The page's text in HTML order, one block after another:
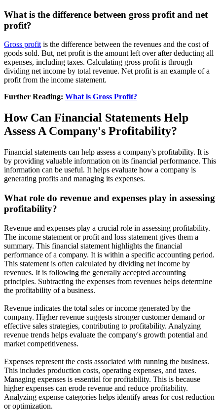
What is the difference between gross profit and net
profit?
Gross profitis the difference between the revenues and the cost of
goods sold. But, net profit is the amount left over after deducting all
expenses, including taxes. Calculating gross profit is through
dividing net income by total revenue. Net profit is an example of a
profit from the income statement.
Further Reading: What is Gross Profit?
How Can Financial Statements Help
Assess A Company's Profitability?
Financial statements can help assess a company's profitability. It is
by providing valuable information on its financial performance. This
information can be useful. It helps evaluate how a company is
generating profits and managing its expenses.
What role do revenue and expenses play in assessing
profitability?
Revenue and expenses play a crucial role in assessing profitability.
The income statement or profit and loss statement gives them a
summary. This financial statement highlights the financial
performance of a company. It is within a specific accounting period.
This statement is often calculated by dividing net income by
revenues. It is following the generally accepted accounting
principles. Subtracting the expenses from revenues helps determine
the profitability of a business.
Revenue indicates the total sales or income generated by the
company. Higher revenue suggests stronger customer demand or
effective sales strategies, contributing to profitability. Analyzing
revenue trends helps evaluate the company's growth potential and
market competitiveness.
Expenses represent the costs associated with running the business.
This includes production costs, operating expenses, and taxes.
Managing expenses is essential for profitability. This is because
higher expenses can erode revenue and reduce profitability.
Analyzing expense categories helps identify areas for cost reduction
or optimization.